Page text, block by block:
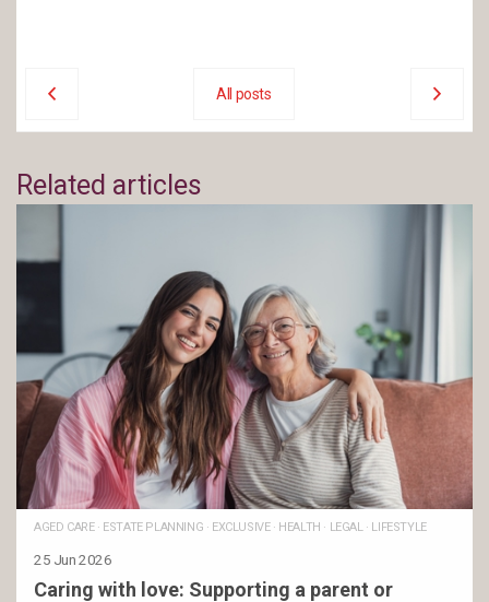
All posts
Related articles
AGED CARE· ESTATE PLANNING · EXCLUSIVE· HEALTH · LEGAL· LIFESTYLE
25 Jun 2026
Caring with love: Supporting a parent or